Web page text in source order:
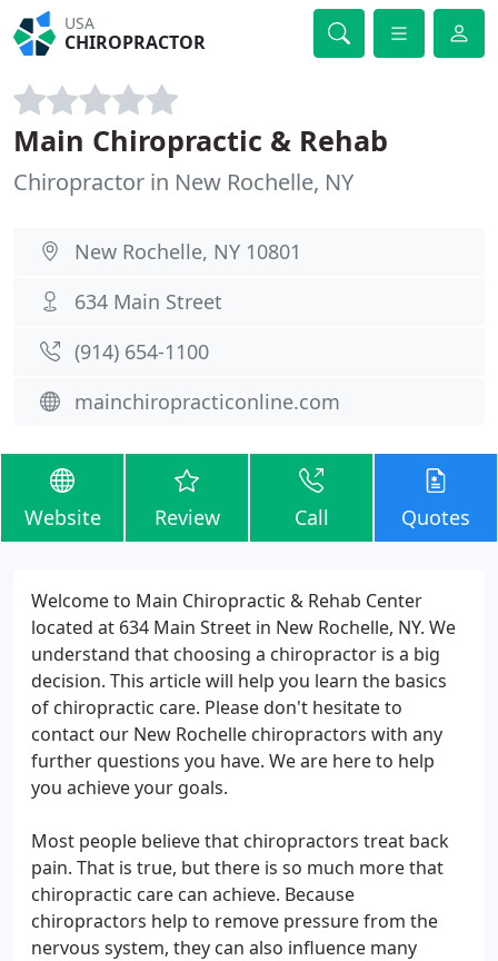
USA
CHIROPRACTOR
Main Chiropractic & Rehab
Chiropractor in New Rochelle, NY
New Rochelle, NY 10801
634 Main Street
(914) 654-1100
mainchiropracticonline.com
Website Review Call Quotes
Welcome to Main Chiropractic & Rehab Center
located at 634 Main Street in New Rochelle, NY. We
understand that choosing a chiropractor is a big
decision. This article will help you learn the basics
of chiropractic care. Please don't hesitate to
contact our New Rochelle chiropractors with any
further questions you have. We are here to help
you achieve your goals.
Most people believe that chiropractors treat back
pain. That is true, but there is so much more that
chiropractic care can achieve. Because
chiropractors help to remove pressure from the
nervous system, they can also influence many